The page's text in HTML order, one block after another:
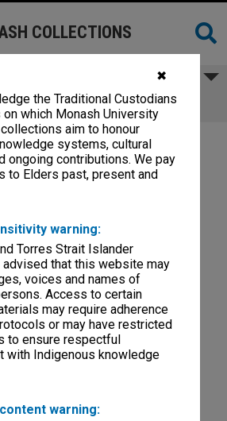
✖
the Traditional Custodians
which Monash University
aim to honour
systems, cultural
ongoing contributions. We pay
to Elders past, present and
warning:
Torres Strait Islander
that this website may
voices and names of
Access to certain
may require adherence
or may have restricted
to ensure respectful
with Indigenous knowledge
warning:
COLLECTIONS
Pre-School Project
correspondence files